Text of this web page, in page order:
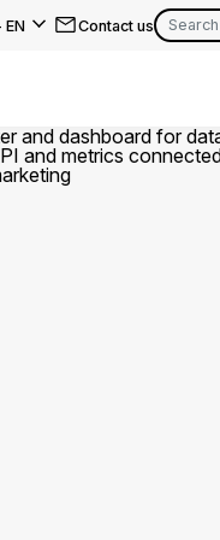
EN
EN FR
Contact us